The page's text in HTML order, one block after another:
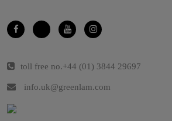
toll free no.+44 (01) 3844 29697
info.uk@greenlam.com